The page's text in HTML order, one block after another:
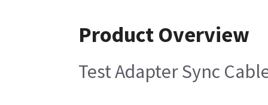
Product Overview
Test Adapter Sync